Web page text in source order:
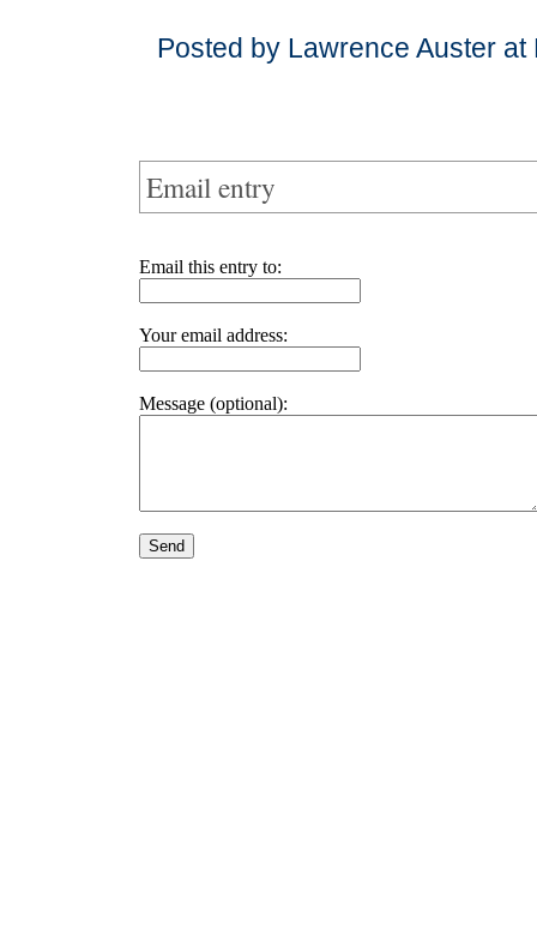
Posted by Lawrence Auster
Email entry
Email this entry to:
Your email address:
Message (optional):